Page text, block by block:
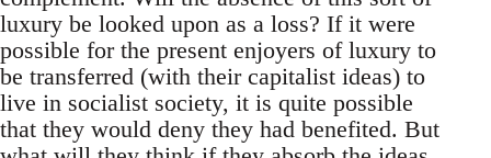
luxury be looked upon as a loss? If it were
possible for the present enjoyers of luxury to
be transferred (with their capitalist ideas) to
live in socialist society, it is quite possible
that they would deny they had benefited. But